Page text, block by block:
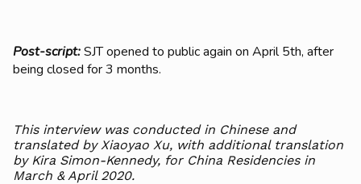
Post-script:SJT opened to public again on April 5th, after
being closed for 3 months.
This interview was conducted in Chinese and
translated by Xiaoyao Xu, with additional translation
by Kira Simon-Kennedy, for China Residencies in
March & April 2020.